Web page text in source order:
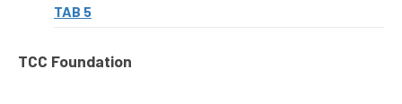
TAB 5
TCC Foundation